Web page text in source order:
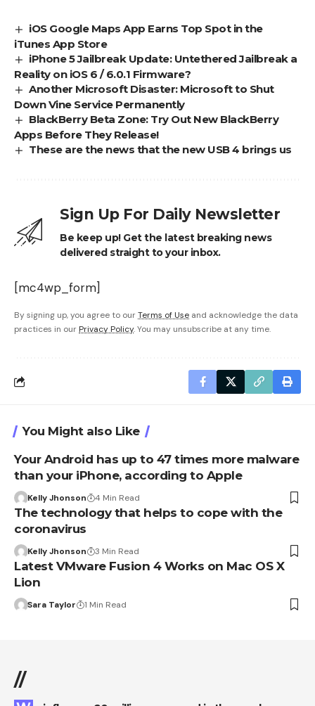
iOS Google Maps App Earns Top Spot in the
iTunes App Store
iPhone 5 Jailbreak Update: Untethered Jailbreak a
Reality on iOS 6 / 6.0.1 Firmware?
Another Microsoft Disaster: Microsoft to Shut
Down Vine Service Permanently
BlackBerry Beta Zone: Try Out New BlackBerry
Apps Before They Release!
These are the news that the new USB 4 brings us
Sign Up For Daily Newsletter
Be keep up! Get the latest breaking news
delivered straight to your inbox.
[mc4wp_form]
By signing up, you agree to ourTerms of Use and acknowledge the data
practices in our Privacy Policy. You may unsubscribe at any time.
You Might also Like
Your Android has up to 47 times more malware
than your iPhone, according to Apple
Kelly Jhonson 4 Min Read
The technology that helps to cope with the
coronavirus
Kelly Jhonson 3 Min Read
Latest VMware Fusion 4 Works on Mac OS X
Lion
Sara Taylor 1 Min Read
//